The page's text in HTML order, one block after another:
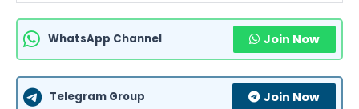
WhatsApp Channel Join Now
Telegram Group Join Now